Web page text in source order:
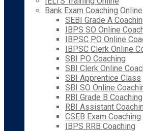
Bank Exam Coaching Online
SEBI Grade A
IBPS SO Online
IBPSC PO Online
IBPSC Clerk Online
SBI PO Coaching
SBI Clerk Online
SBI Apprentice Class
SBI SO Online
RBI Grade B Coaching
RBI Assistant
CSEB Exam Coaching
IBPS RRB Coaching